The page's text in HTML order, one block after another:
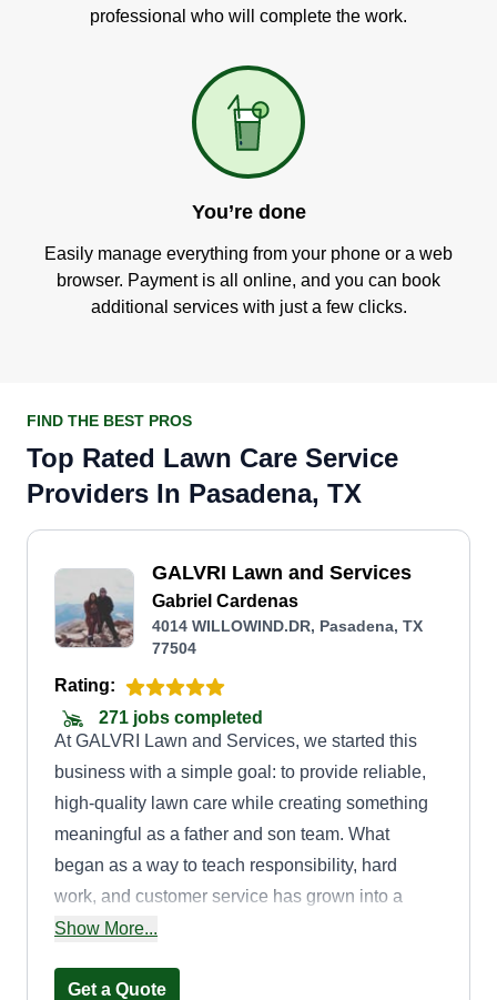
professional who will complete the work.
You’re done
Easily manage everything from your phone or a web
browser. Payment is all online, and you can book
additional services with just a few clicks.
FIND THE BEST PROS
Top Rated Lawn Care Service
Providers In Pasadena, TX
GALVRI Lawn and Services
Gabriel Cardenas
4014 WILLOWIND.DR, Pasadena, TX
77504
Rating:
271 jobs completed
At GALVRI Lawn and Services, we started this
business with a simple goal: to provide reliable,
high-quality lawn care while creating something
meaningful as a father and son team. What
began as a way to teach responsibility, hard
work, and customer service has grown into a
passion for helping our community maintain
well-maintained lawn isn't just about looks, it's
Show More...
Get a Quote